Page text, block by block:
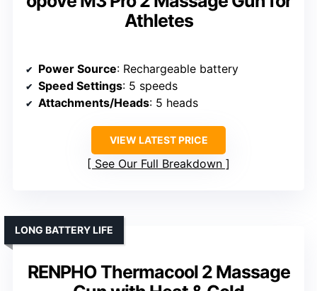
Athletes
Power Source: Rechargeable battery
Speed Settings: 5 speeds
Attachments/Heads: 5 heads
VIEW LATEST PRICE
See Our Full Breakdown
RENPHO Thermacool 2 Massage
LONG BATTERY LIFE